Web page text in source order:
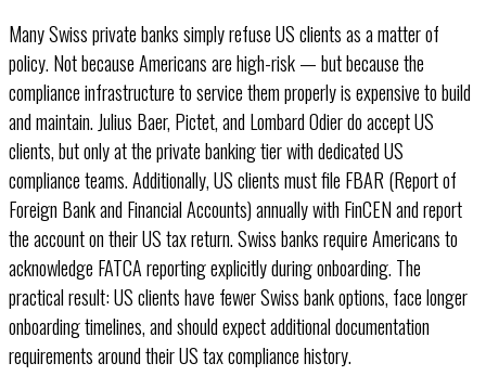
Many Swiss private banks simply refuse US clients as a matter of
policy. Not because Americans are high-risk — but because the
compliance infrastructure to service them properly is expensive to build
and maintain. Julius Baer, Pictet, and Lombard Odier do accept US
clients, but only at the private banking tier with dedicated US
compliance teams. Additionally, US clients must file FBAR (Report of
Foreign Bank and Financial Accounts) annually with FinCEN and report
the account on their US tax return. Swiss banks require Americans to
acknowledge FATCA reporting explicitly during onboarding. The
practical result: US clients have fewer Swiss bank options, face longer
onboarding timelines, and should expect additional documentation
requirements around their US tax compliance history.